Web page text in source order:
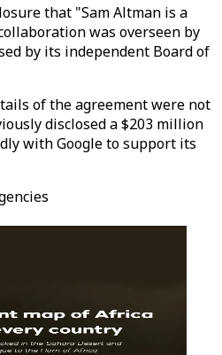
that "Sam Altman is a
was overseen by
by its independent Board of
of the agreement were not
disclosed a $203 million
with Google to support its